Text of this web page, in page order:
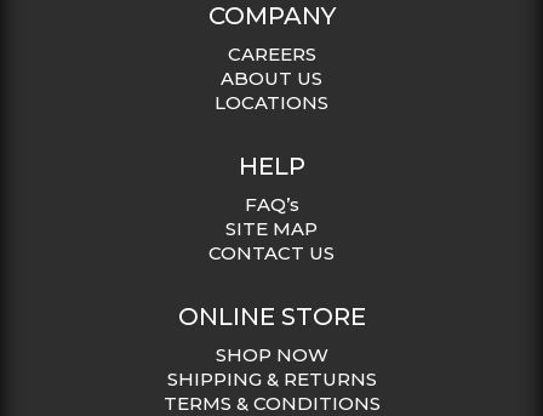
COMPANY
CAREERS
ABOUT US
LOCATIONS
HELP
FAQ’s
SITE MAP
CONTACT US
ONLINE STORE
SHOP NOW
SHIPPING & RETURNS
TERMS & CONDITIONS